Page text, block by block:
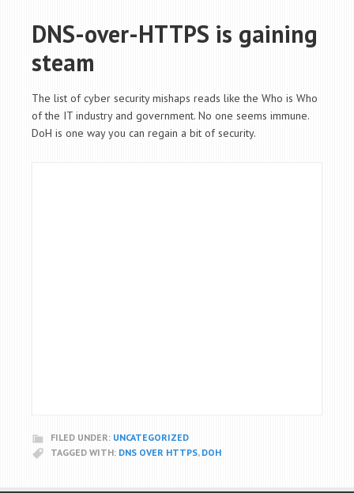
DNS-over-HTTPS is gaining
steam
The list of cyber security mishaps reads like the Who is Who
of the IT industry and government. No one seems immune.
DoH is one way you can regain a bit of security.
FILED UNDER: UNCATEGORIZED
TAGGED WITH: DNS OVER HTTPS, DOH